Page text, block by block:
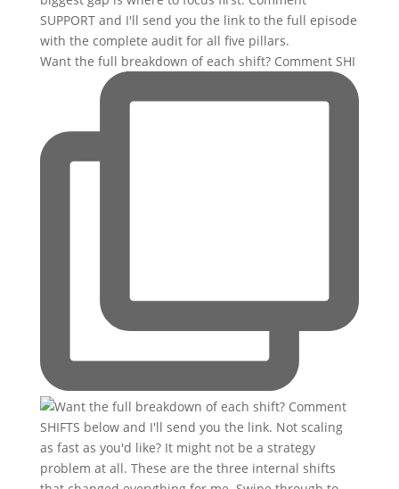
Want the full breakdown of each shift? Comment SHI